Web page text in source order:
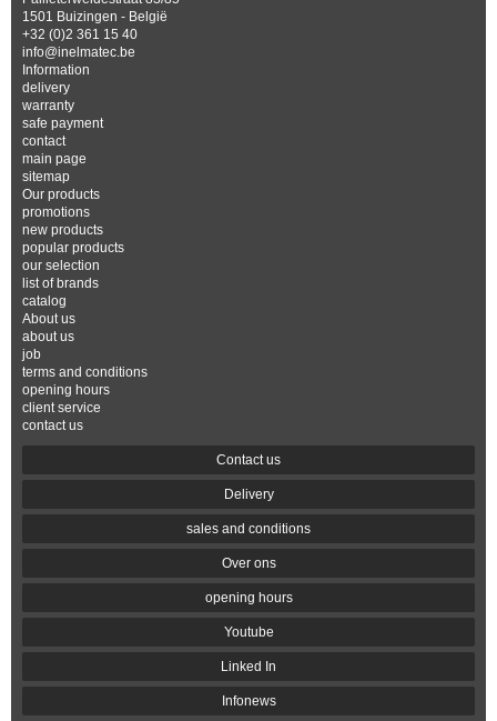
1501 Buizingen - België
+32 (0)2 361 15 40
info@inelmatec.be
Information
delivery
warranty
safe payment
contact
main page
sitemap
Our products
promotions
new products
popular products
our selection
list of brands
catalog
About us
about us
job
terms and conditions
opening hours
client service
contact us
Contact us
Delivery
sales and conditions
Over ons
opening hours
Youtube
Linked In
Infonews